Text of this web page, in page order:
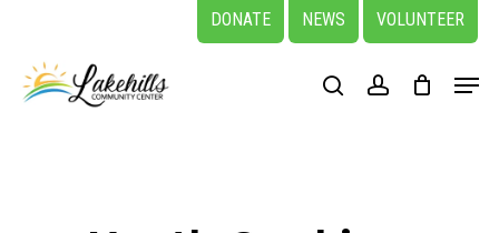
main
DONATE NEWS VOLUNTEER
searchaccount
Menu
Close